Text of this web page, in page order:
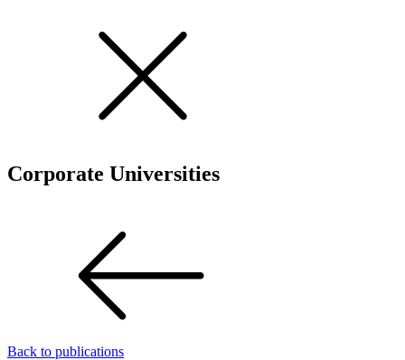
Corporate Universities
Back to publications